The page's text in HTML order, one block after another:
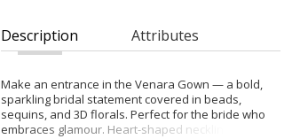
Description Attributes
Make an entrance in the Venara Gown — a bold,
sparkling bridal statement covered in beads,
sequins, and 3D florals. Perfect for the bride who
embraces glamour. Heart-shaped neckline with